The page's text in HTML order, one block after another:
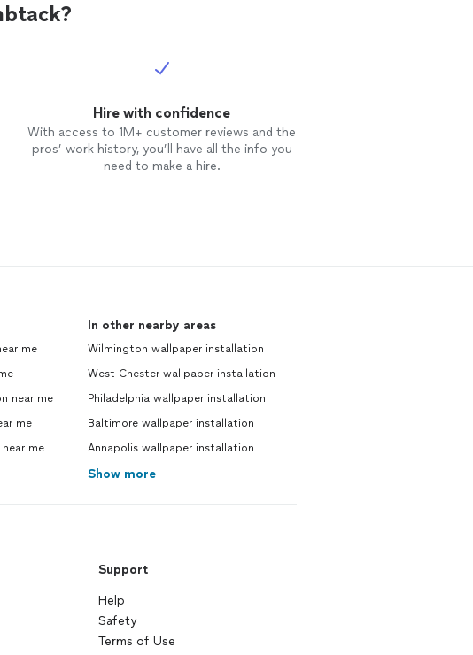
Hire with confidence
With access to 1M+ customer reviews and the
pros’ work history, you’ll have all the info you
need to make a hire.
me
near me
me
me
In other nearby areas
Wilmington wallpaper installation
West Chester wallpaper installation
Philadelphia wallpaper installation
Baltimore wallpaper installation
Annapolis wallpaper installation
Show more
Support
Help
Safety
Terms of Use